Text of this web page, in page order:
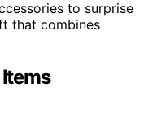
to surprise
that combines